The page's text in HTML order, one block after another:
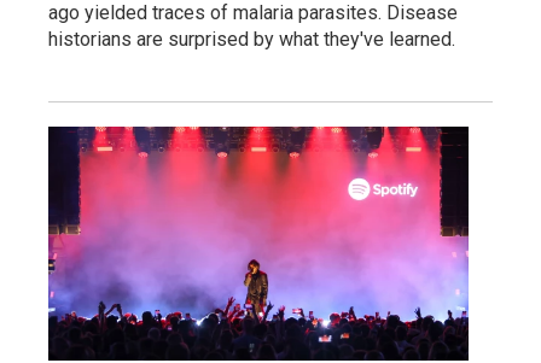
ago yielded traces of malaria parasites. Disease
historians are surprised by what they've learned.